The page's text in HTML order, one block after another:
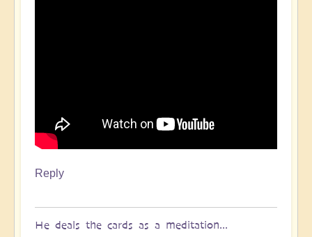
Reply
He deals the cards as a meditation...